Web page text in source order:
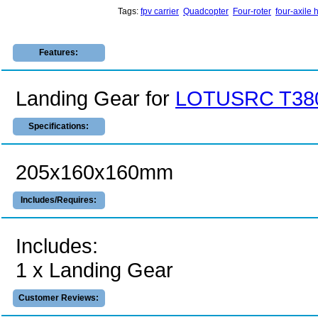
Tags: fpv carrier Quadcopter Four-roter four-axile
Features:
Landing Gear for LOTUSRC
Specifications:
205x160x160mm
Includes/Requires:
Includes:
1 x Landing Gear
Customer Reviews: